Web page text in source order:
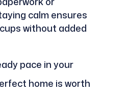
calm ensures
without added
pace in your
home is worth